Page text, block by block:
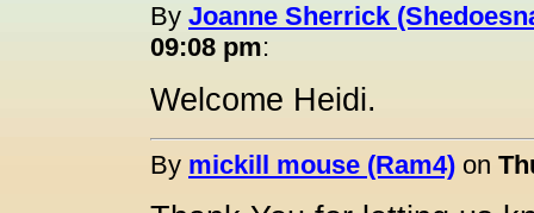
By Joanne Sherrick
09:08 pm:
Welcome Heidi.
By mickill mouse (Ram4) on